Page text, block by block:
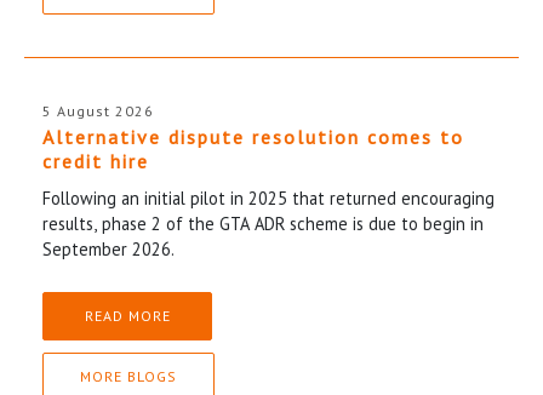
5 August 2026
Alternative dispute resolution comes to
credit hire
Following an initial pilot in 2025 that returned encouraging
results, phase 2 of the GTA ADR scheme is due to begin in
September 2026.
READ MORE
MORE BLOGS